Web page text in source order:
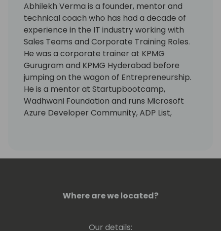
Abhilekh Verma is a founder, mentor and
technical coach who has had a decade of
experience in the IT industry working with
Sales Teams and Corporate Training Roles.
He was a corporate trainer at KPMG
Gurugram and KPMG Hyderabad before
jumping on the wagon of Entrepreneurship.
He is a mentor at Startupbootcamp,
Wadhwani Foundation and runs Microsoft
Azure Developer Community, ADP List,
books including Introverts: Hidden Meaning.
Podcast (Top 2% Worldwide Show).
Where are we located?
Our details: